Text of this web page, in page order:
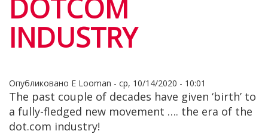
DOTCOM
INDUSTRY
Опубликовано E Looman - ср, 10/14/2020 - 10:01
The past couple of decades have given ‘birth’ to
a fully-fledged new movement …. the era of the
dot.com industry!